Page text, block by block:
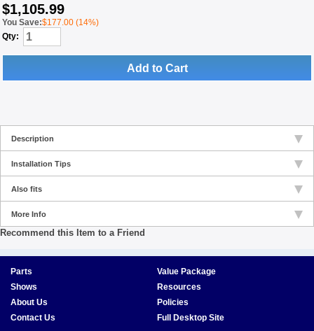
$1,105.99
You Save:$177.00 (14%)
Qty:
Add to Cart
Description
Installation Tips
Also fits
More Info
Recommend this Item to a Friend
Parts
Value Package
Shows
Resources
About Us
Policies
Contact Us
Full Desktop Site